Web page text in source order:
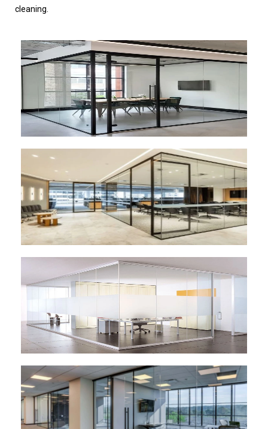
cleaning.